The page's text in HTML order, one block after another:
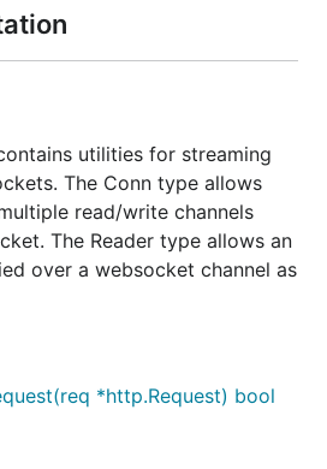
utilities for streaming
The Conn type allows
read/write channels
The Reader type allows an
over a websocket channel as
*http.Request) bool